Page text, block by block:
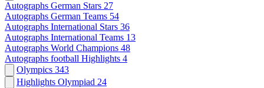
Autographs German Stars 27
Autographs German Teams 54
Autographs International Stars 36
Autographs International Teams 13
Autographs World Champions 48
Autographs football Highlights 4
Olympics 343
Highlights Olympiad 24